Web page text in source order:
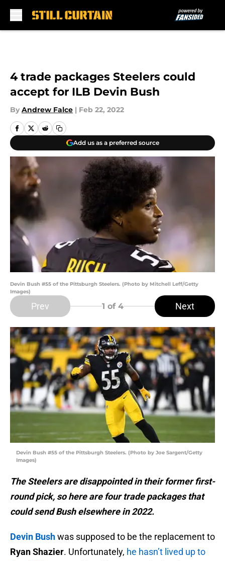
4 trade packages Steelers could
accept for ILB Devin Bush
By Andrew Falce | Feb 22, 2022
Add us as a preferred source
Devin Bush #55 of the Pittsburgh Steelers. (Photo by Mitchell Leff/Getty
Images)
Prev 1 of 4 Next
Devin Bush #55 of the Pittsburgh Steelers. (Photo by Joe Sargent/Getty
Images)
The Steelers are disappointed in their former first-
round pick, so here are four trade packages that
could send Bush elsewhere in 2022.
Devin Bushwas supposed to be the replacement to
Ryan Shazier. Unfortunately, he hasn’t lived up to